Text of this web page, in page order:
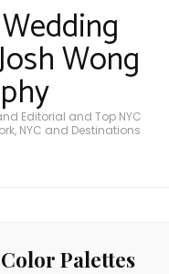
Wong
Editorial and Top NYC
NYC and Destinations
Palettes